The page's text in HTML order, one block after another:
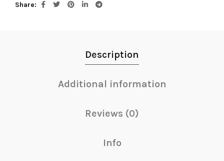
Share
Description
Additional information
Reviews (0)
Info